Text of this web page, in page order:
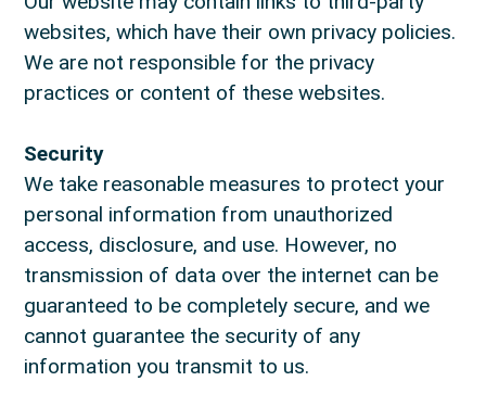
websites, which have their own privacy policies.
We are not responsible for the privacy
practices or content of these websites.
Security
We take reasonable measures to protect your
personal information from unauthorized
access, disclosure, and use. However, no
transmission of data over the internet can be
guaranteed to be completely secure, and we
cannot guarantee the security of any
information you transmit to us.